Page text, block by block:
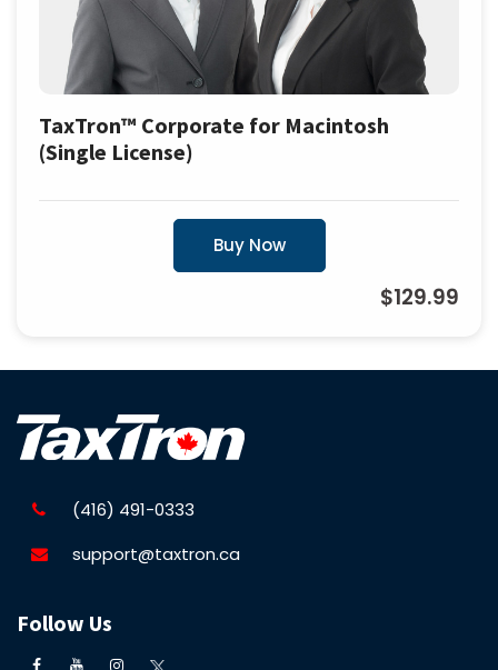
TaxTron™ Corporate for Macintosh
(Single License)
Buy Now
$129.99
(416) 491-0333
support@taxtron.ca
Follow Us